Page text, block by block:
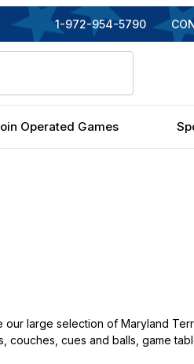
1-972-954-5790
Operated Games
large selection of Maryland
cues and balls, game